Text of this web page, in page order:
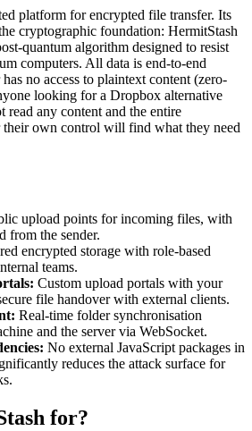
platform for encrypted file transfer. Its
cryptographic foundation: HermitStash
quantum algorithm designed to resist
computers. All data is end-to-end
no access to plaintext content (zero-
looking for a Dropbox alternative
read any content and the entire
their own control will find what they need
upload points for incoming files, with
from the sender.
encrypted storage with role-based
teams.
Custom upload portals with your
file handover with external clients.
Real-time folder synchronisation
and the server via WebSocket.
No external JavaScript packages in
reduces the attack surface for
for?